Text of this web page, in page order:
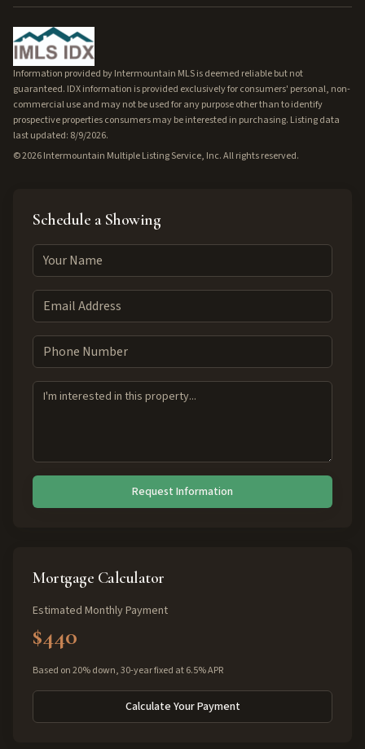
Information provided by Intermountain MLS is deemed reliable but not
guaranteed. IDX information is provided exclusively for consumers' personal, non-
commercial use and may not be used for any purpose other than to identify
prospective properties consumers may be interested in purchasing. Listing data
last updated: 8/9/2026.
©2026Intermountain Multiple Listing Service, Inc. All rights reserved.
Schedule a Showing
Request Information
Mortgage Calculator
Estimated Monthly Payment
$440
Based on 20% down, 30-year fixed at 6.5% APR
Calculate Your Payment